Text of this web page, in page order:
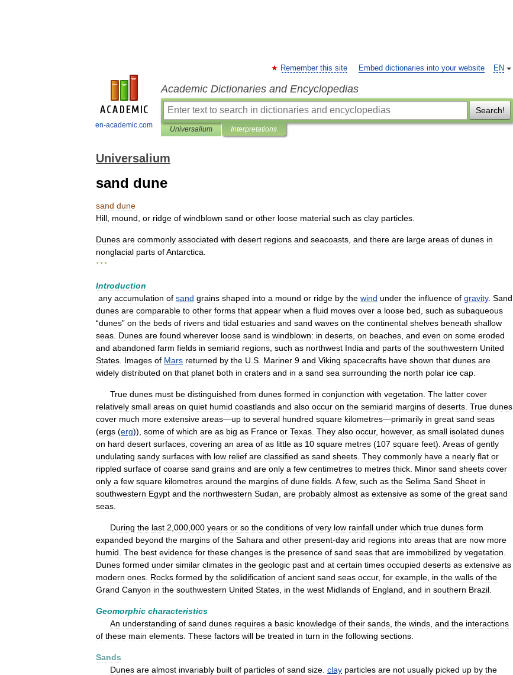
en-academic.com
EN
Remember this site Embed dictionaries into your website
Academic Dictionaries and Encyclopedias
Search!
Universalium Interpretations
Universalium
sand dune
sand dune
Hill mound or ridge of windblown sand or other loose material such as clay particles
Dunes are commonly associated with desert regions and seacoasts and there are large areas of dunes in
nonglacial parts ofAntarctica
* * *
Introduction
any accumulation of sand grains shaped into a mound or ridge by the wind under the influence of gravity. Sand
dunes are comparable to other forms that appear when a fluid moves over a loose bed such as subaqueous
“dunes” on the beds of rivers and tidal estuaries and sand waves on the continental shelves beneath shallow
seas Dunes are found wherever loose sand is windblown: in deserts on beaches and even on some eroded
and abandoned farm fields in semiarid regions such as northwest India and parts of the southwestern United
States Images of Mars returned by the U S Mariner 9 and Viking spacecrafts have shown that dunes are
widely distributed on that planet both in craters and in a sand sea surrounding the north polar ice cap
True dunes must be distinguished from dunes formed in conjunction with vegetation The latter cover
relatively small areas on quiet humid coastlands and also occur on the semiarid margins of deserts True dunes
cover much more extensive areas—up to several hundred square kilometres—primarily in great sand seas
(ergs (erg)), some of which are as big as France or Texas They also occur, however, as small isolated dunes
on hard desert surfaces covering an area of as little as 10 square metres (107 square feet). Areas of gently
undulating sandy surfaces with low relief are classified as sand sheets They commonly have a nearly flat or
rippled surface of coarse sand grains and are only a few centimetres to metres thick Minor sand sheets cover
only a few square kilometres around the margins of dune fields A few, such as the Selima Sand Sheet in
southwestern Egypt and the northwestern Sudan are probably almost as extensive as some of the great sand
seas
During the last 2 000 000 years or so the conditions of very low rainfall under which true dunes form
expanded beyond the margins of the Sahara and other present-day arid regions into areas that are now more
humid The best evidence for these changes is the presence of sand seas that are immobilized by vegetation
Dunes formed under similar climates in the geologic past and at certain times occupied deserts as extensive as
modern ones Rocks formed by the solidification of ancient sand seas occur, for example in the walls of the
Grand Canyon in the southwestern United States in the west Midlands of England and in southern Brazil
Geomorphic characteristics
An understanding of sand dunes requires a basic knowledge of their sands the winds and the interactions
of these main elements These factors will be treated in turn in the following sections
Sands
Dunes are almost invariably built of particles of sand size clay particles are not usually picked up by the